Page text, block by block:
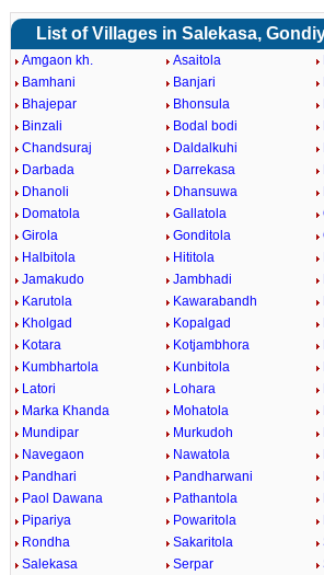
List of Villages in Salekasa,
Amgaon kh. Asaitola
Bamhani
Banjari
Bhajepar
Bhonsula
Binzali
Bodal bodi
Chandsuraj
Daldalkuhi
Darbada
Darrekasa
Dhanoli
Dhansuwa
Domatola
Gallatola
Girola
Gonditola
Halbitola
Hititola
Jamakudo
Jambhadi
Karutola
Kawarabandh
Kholgad
Kopalgad
Kotara
Kotjambhora
Kumbhartola
Kunbitola
Latori
Lohara
Marka Khanda
Mohatola
Mundipar
Murkudoh
Navegaon
Nawatola
Pandhari
Pandharwani
Paol Dawana
Pathantola
Pipariya
Powaritola
Rondha
Sakaritola
Salekasa
Serpar